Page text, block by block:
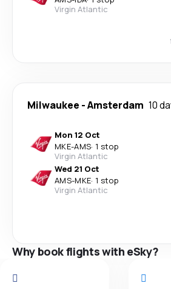
Virgin Atlantic
Milwaukee -Amsterdam 10
Mon 12 Oct
MKE-AMS· 1 stop
Virgin Atlantic
Wed 21 Oct
AMS-MKE· 1 stop
Virgin Atlantic
Why book flights with eSky?